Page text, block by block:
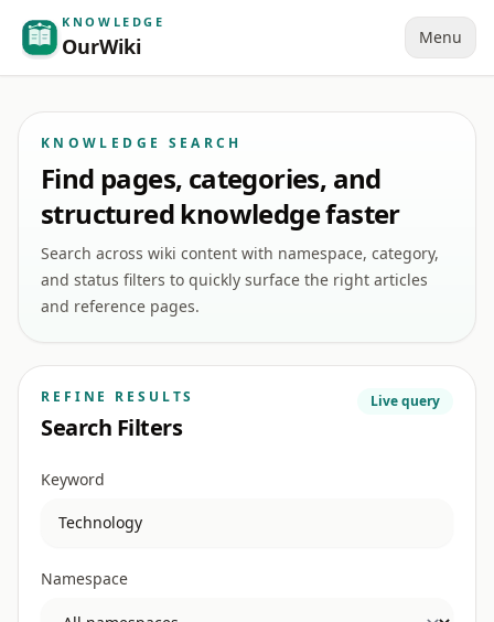
KNOWLEDGE
OurWiki Menu
KNOWLEDGE SEARCH
Find pages, categories, and
structured knowledge faster
Search across wiki content with namespace, category,
and status filters to quickly surface the right articles
and reference pages.
REFINE RESULTS
Search Filters
Live query
Keyword
Namespace